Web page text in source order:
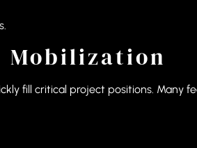
Mobilization
fill critical project positions. Many